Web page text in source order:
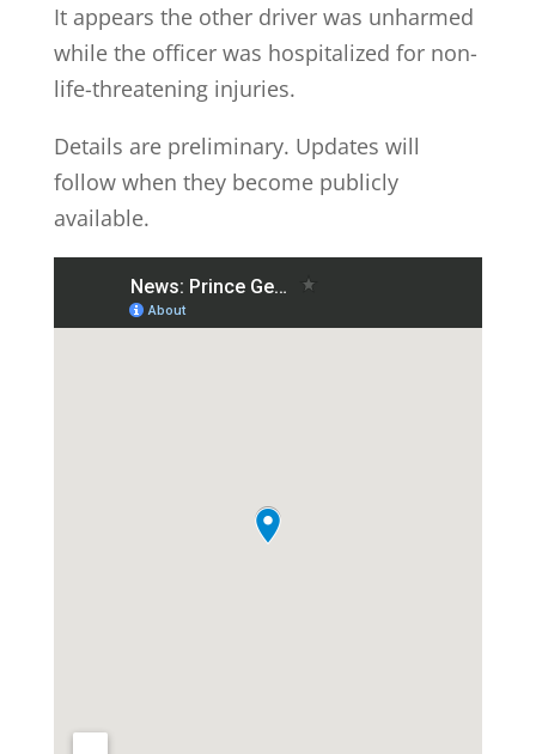
It appears the other driver was unharmed
while the officer was hospitalized for non-
life-threatening injuries.
Details are preliminary. Updates will
follow when they become publicly
available.